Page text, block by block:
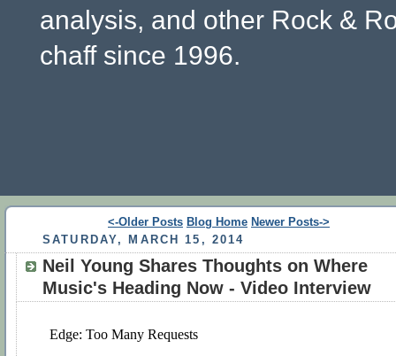
analysis, and other Rock &
chaff since 1996.
<-Older Posts Blog Home Newer Posts->
SATURDAY, MARCH 15, 2014
Neil Young Shares Thoughts on Where
Music's Heading Now - Video Interview